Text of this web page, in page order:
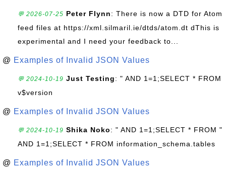
💬 2026-07-25 Peter Flynn: There is now a DTD for Atom
feed files at https://xml.silmaril.ie/dtds/atom.dt dThis is
experimental and I need your feedback to...
@ Examples of Invalid JSON Values
💬 2024-10-19 Just Testing: " AND 1=1;SELECT * FROM
v$version
@ Examples of Invalid JSON Values
💬 2024-10-19 Shika Noko: " AND 1=1;SELECT * FROM "
AND 1=1;SELECT * FROM information_schema.tables
@ Examples of Invalid JSON Values